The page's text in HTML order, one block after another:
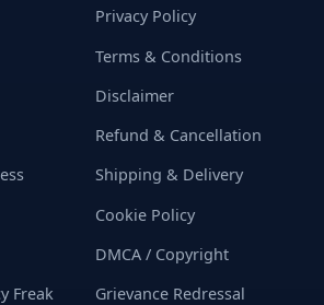
Freak
Privacy Policy
Terms & Conditions
Disclaimer
Refund & Cancellation
Shipping & Delivery
Cookie Policy
DMCA / Copyright
Grievance Redressal